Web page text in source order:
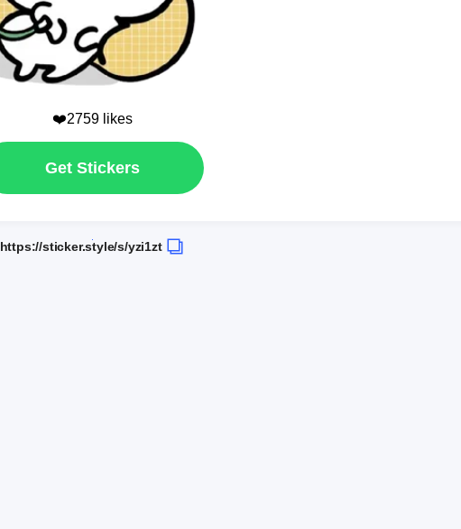
❤️2759 likes
Get Stickers
https://sticker.style/s/yzi1zt